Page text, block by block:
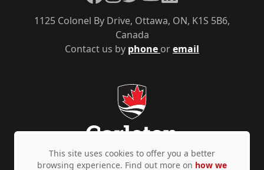
Contact us by phone oremail
1125 Colonel By Drive, Ottawa, ON, K1S 5B6,
Canada
This site uses cookies to offer you a better
browsing experience. Find out more on how we